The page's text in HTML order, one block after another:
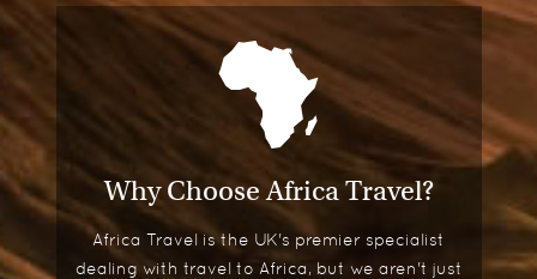
Why Choose Africa Travel?
Africa Travel is the UK's premier specialist
dealing with travel to Africa, but we aren't just